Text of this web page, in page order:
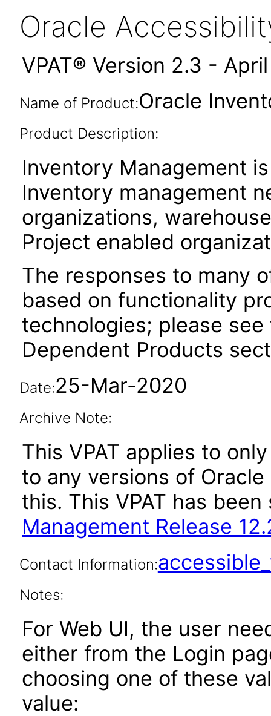
Oracle
VPAT® Version 2.3 -
Name of Product:Oracle
Product Description:
Inventory Management
Inventory management
organizations,
Project enabled
The responses to many
based on functionality
technologies; please see
Dependent Products
Date:25-Mar-2020
Archive Note:
This VPAT applies to
to any versions of
this. This VPAT has
Management Release
Contact Information:
Notes:
For Web UI, the user
either from the Login
choosing one of these
value: